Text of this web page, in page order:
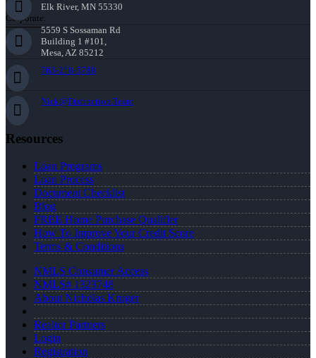
Elk River, MN 55330
Corporate:
5559 S Sossaman Rd
Building 1 #101,
Mesa, AZ 85212
763-218-5788
Nick@Distinction.Team
Resources
Loan Programs
Loan Process
Document Checklist
Blog
FREE Home Purchase Qualifier
How To Improve Your Credit Score
Terms & Conditions
NMLS Consumer Access
NMLS# 1323748
About Nicholas Kruger
Realtor Partners
Login
Registration